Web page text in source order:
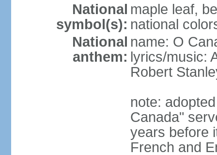
National
symbol(s):
maple leaf,
national
National
anthem:
name: O
lyrics/music:
Robert
note:
Canada"
years before
French and